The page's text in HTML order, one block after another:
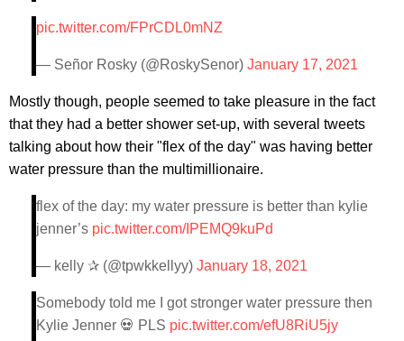
pic.twitter.com/FPrCDL0mNZ
— Señor Rosky (@RoskySenor) January 17, 2021
Mostly though, people seemed to take pleasure in the fact
that they had a better shower set-up, with several tweets
talking about how their "flex of the day" was having better
water pressure than the multimillionaire.
flex of the day: my water pressure is better than kylie
jenner’s pic.twitter.com/IPEMQ9kuPd
— kelly ✰ (@tpwkkellyy) January 18, 2021
Somebody told me I got stronger water pressure then
Kylie Jenner 💀 PLS pic.twitter.com/efU8RiU5jy